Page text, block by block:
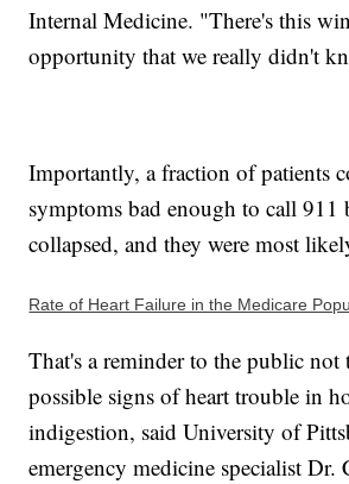
Internal Medicine. "There's this
opportunity that we really didn't
Importantly, a fraction of patients
symptoms bad enough to call 911
collapsed, and they were most
Rate of Heart Failure in the Medicare
That's a reminder to the public not
possible signs of heart trouble in
indigestion, said University of
emergency medicine specialist Dr.